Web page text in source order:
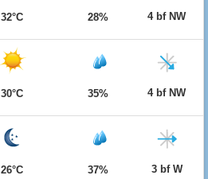
32°C 28% 4 bf NW
30°C 35% 4 bf NW
26°C 37% 3 bf W